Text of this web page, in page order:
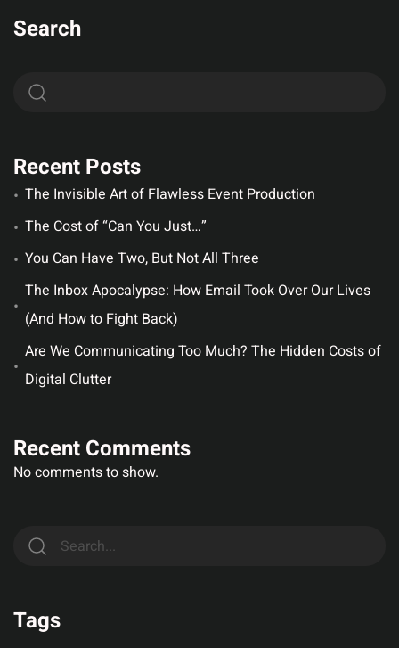
Search
Recent Posts
The Invisible Art of Flawless Event Production
The Cost of “Can You Just…”
You Can Have Two, But Not All Three
The Inbox Apocalypse: How Email Took Over Our Lives
(And How to Fight Back)
Are We Communicating Too Much? The Hidden Costs of
Digital Clutter
Recent Comments
No comments to show.
Tags